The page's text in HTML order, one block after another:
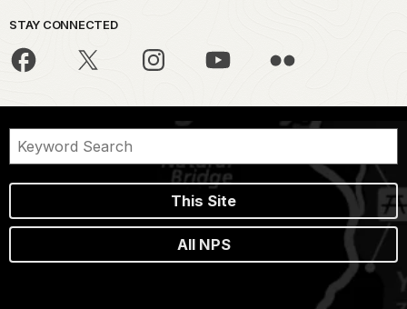
STAY CONNECTED
This Site
All NPS